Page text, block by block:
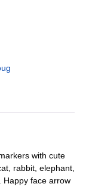
with cute
rabbit, elephant,
Happy face arrow